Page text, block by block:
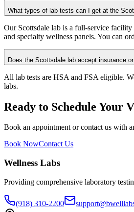
What types of lab tests can I get at the
Our Scottsdale lab is a full-service
and specialty wellness panels. You can
Does the Scottsdale lab accept insurance
All lab tests are HSA and FSA eligible.
labs.
Ready to Schedule Your
Book an appointment or contact us with
Book NowContact Us
Wellness Labs
Providing comprehensive laboratory
(918) 310-2200